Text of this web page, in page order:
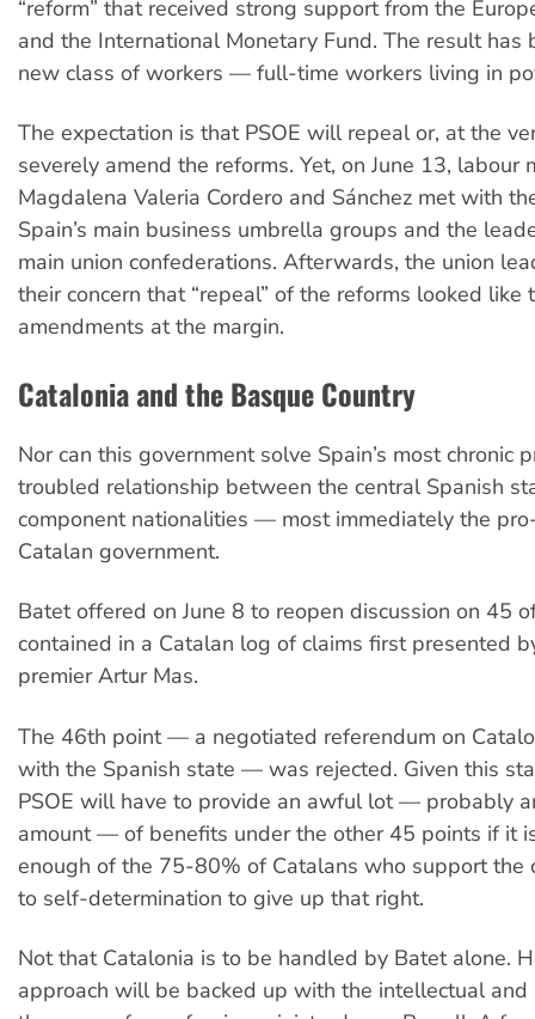
“reform” that received strong support from the
and the International Monetary Fund. The result has
new class of workers — full-time workers living in
The expectation is that PSOE will repeal or, at the
severely amend the reforms. Yet, on June 13, labour
Magdalena Valeria Cordero and Sánchez met with
Spain’s main business umbrella groups and the
main union confederations. Afterwards, the union
their concern that “repeal” of the reforms looked like
amendments at the margin.
Catalonia and the Basque Country
Nor can this government solve Spain’s most chronic
troubled relationship between the central Spanish
component nationalities — most immediately the
Catalan government.
Batet offered on June 8 to reopen discussion on 45
contained in a Catalan log of claims first presented
premier Artur Mas.
The 46th point — a negotiated referendum on
with the Spanish state — was rejected. Given this
PSOE will have to provide an awful lot — probably
amount — of benefits under the other 45 points if it
enough of the 75-80% of Catalans who support the
to self-determination to give up that right.
Not that Catalonia is to be handled by Batet alone.
approach will be backed up with the intellectual and